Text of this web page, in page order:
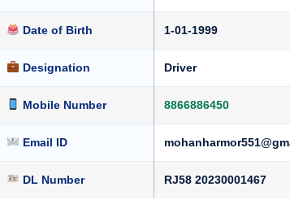
Date of Birth 1-01-1999
Designation Driver
Mobile Number 8866886450
Email ID
DL Number RJ58 20230001467